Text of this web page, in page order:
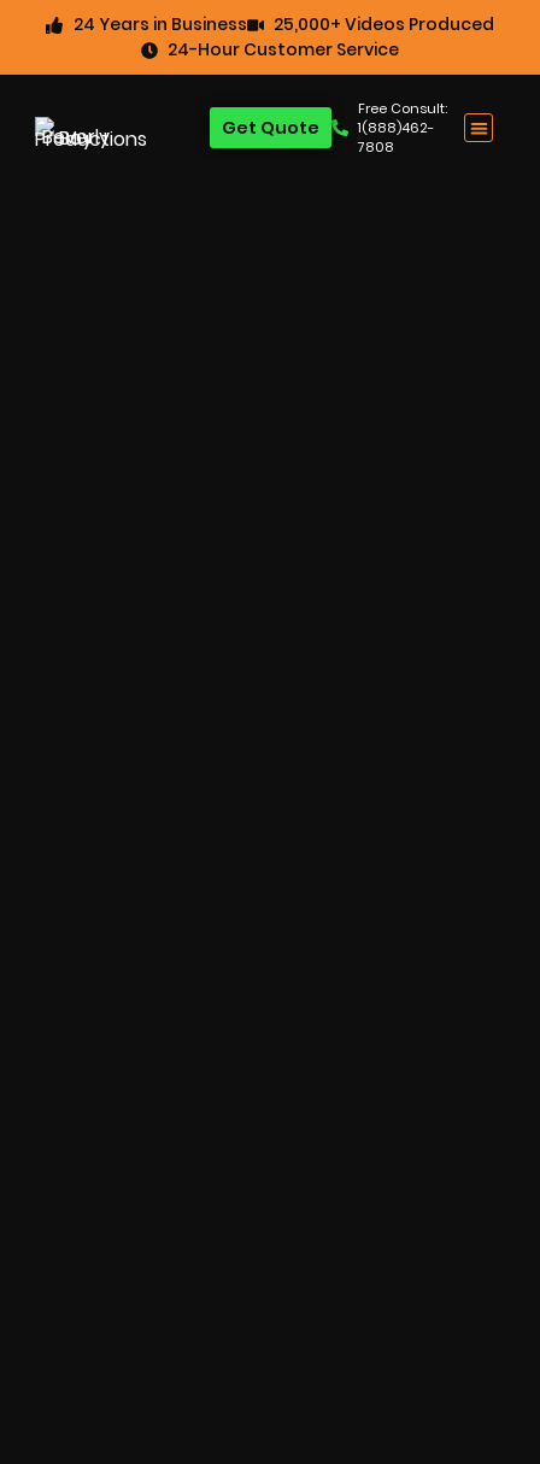
24 Years in Business
25,000+ Videos Produced
24-Hour Customer Service
Free Consult:
1(888)462-
7808
Get Quote